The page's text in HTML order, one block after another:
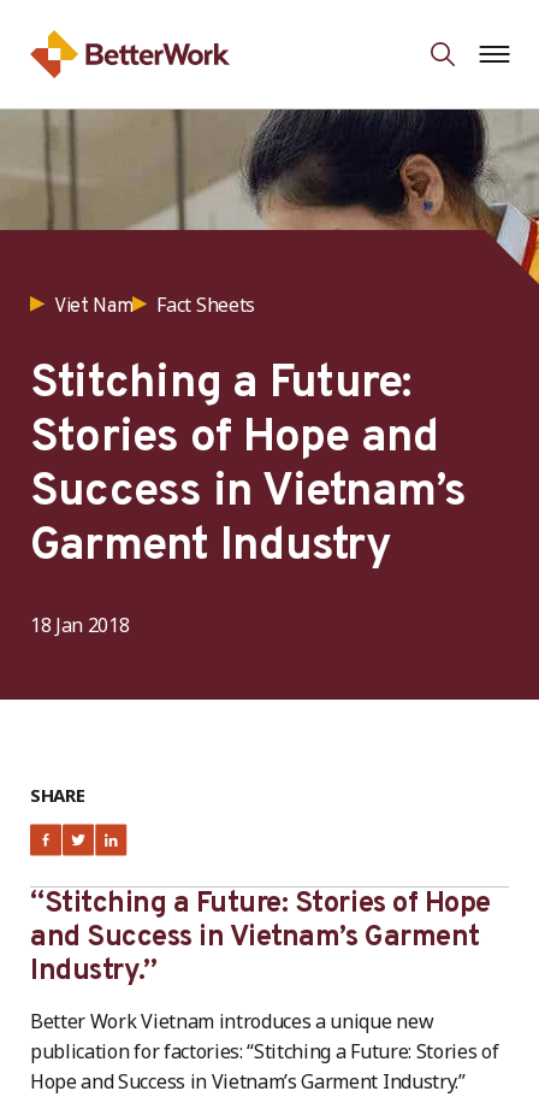
Viet Nam Fact Sheets
Stitching a Future:
Stories of Hope and
Success in Vietnam’s
Garment Industry
18 Jan 2018
SHARE
“Stitching a Future: Stories of Hope
and Success in Vietnam’s Garment
Industry.”
Better Work Vietnam introduces a unique new
publication for factories: “Stitching a Future: Stories of
Hope and Success in Vietnam’s Garment Industry.”